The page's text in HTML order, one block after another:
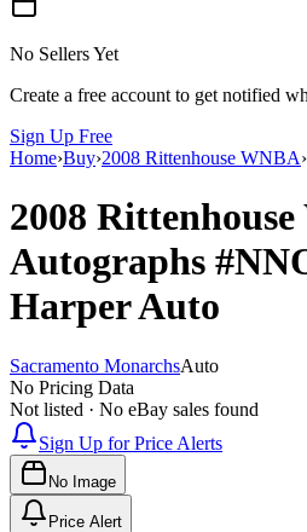
No Sellers Yet
Create a free account to get notified
Sign Up Free
Home›Buy›2008 Rittenhouse WNBA›
2008
Autographs
HarperAuto
Sacramento MonarchsAuto
No Pricing Data
Not listed · No eBay sales found
Sign Up for Price Alerts
No Image
Price Alert